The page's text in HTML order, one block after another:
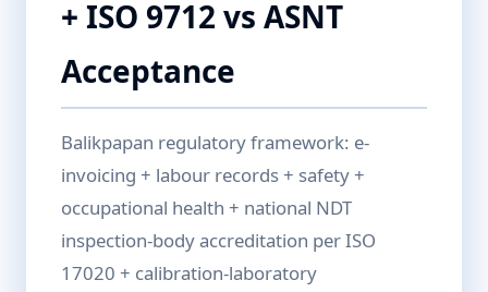
+ ISO 9712 vs ASNT
Acceptance
Balikpapan regulatory framework: e-
invoicing + labour records + safety +
occupational health + national NDT
inspection-body accreditation per ISO
17020 + calibration-laboratory